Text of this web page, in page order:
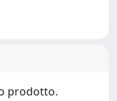
prodotto.